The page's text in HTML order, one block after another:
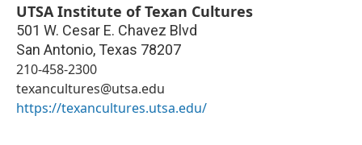
UTSA Institute of Texan Cultures
501 W. Cesar E. Chavez Blvd
San Antonio, Texas 78207
210-458-2300
texancultures@utsa.edu
https://texancultures.utsa.edu/